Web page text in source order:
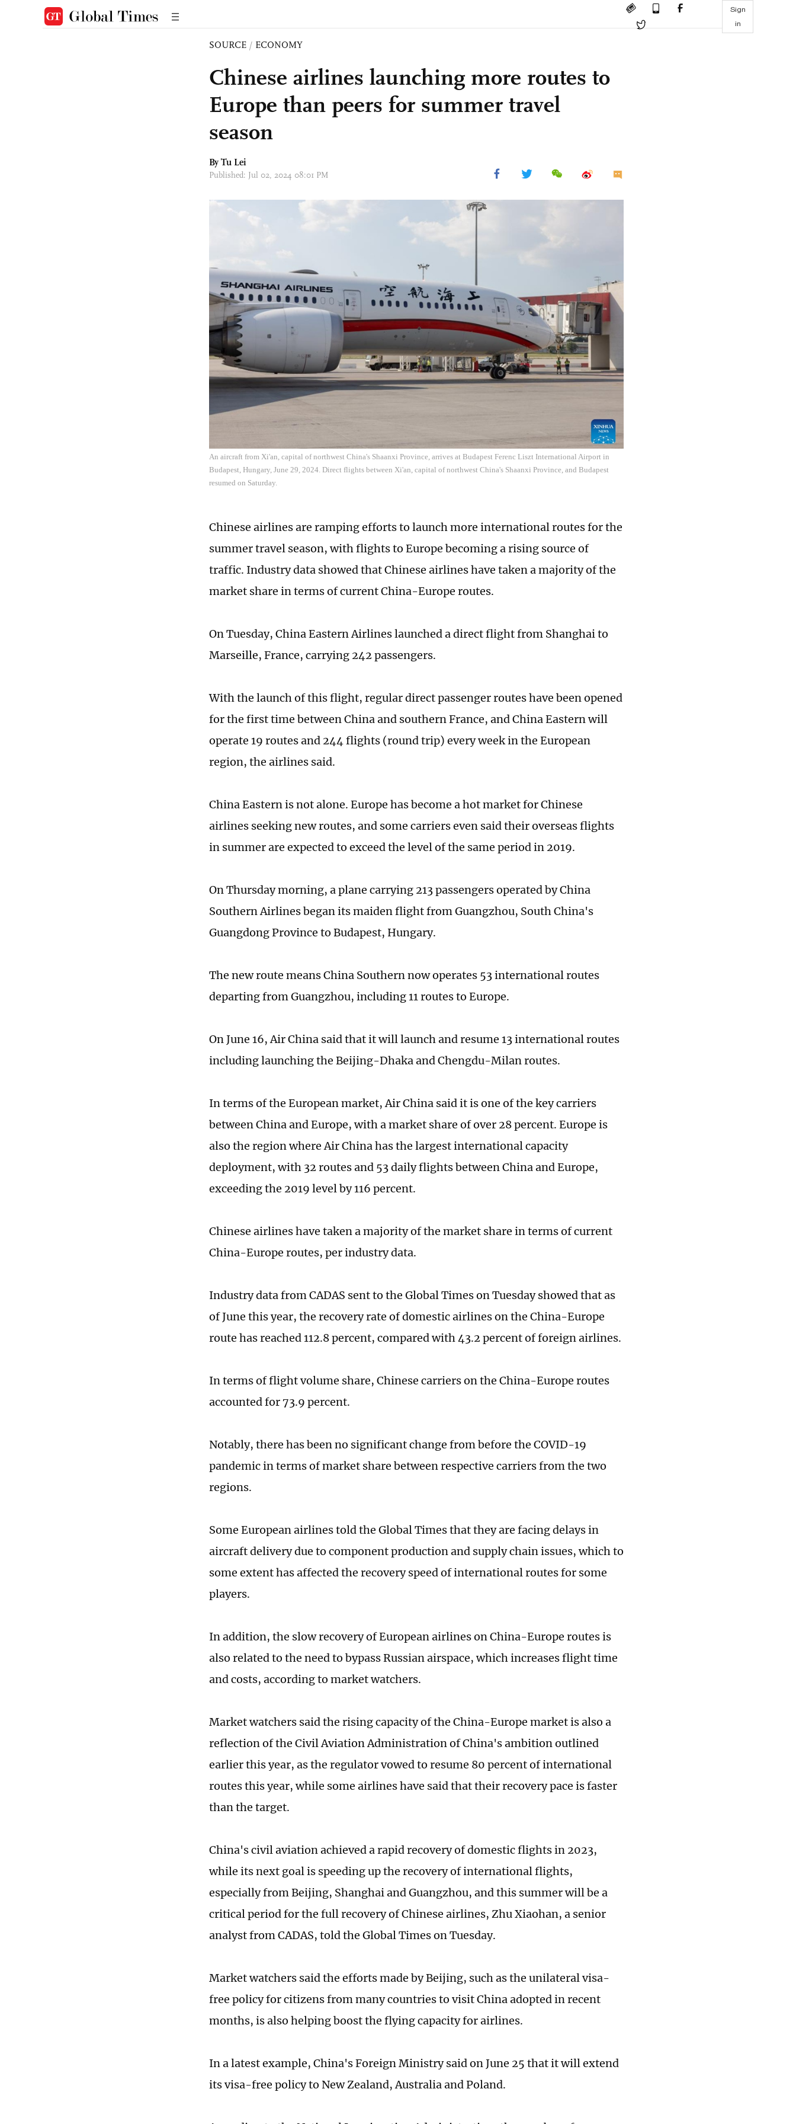
Sign
in
SOURCE / ECONOMY
Chinese airlines launching more routes to
Europe than peers for summer travel
season
By Tu Lei
Published: Jul 02, 2024 08:01 PM
An aircraft from Xi'an, capital of northwest China's Shaanxi Province, arrives at Budapest Ferenc Liszt International Airport in
Budapest, Hungary, June 29, 2024. Direct flights between Xi'an, capital of northwest China's Shaanxi Province, and Budapest
resumed on Saturday.
Chinese airlines are ramping efforts to launch more international routes for the
summer travel season, with flights to Europe becoming a rising source of
traffic. Industry data showed that Chinese airlines have taken a majority of the
market share in terms of current China-Europe routes.
On Tuesday, China Eastern Airlines launched a direct flight from Shanghai to
Marseille, France, carrying 242 passengers.
With the launch of this flight, regular direct passenger routes have been opened
for the first time between China and southern France, and China Eastern will
operate 19 routes and 244 flights (round trip) every week in the European
region, the airlines said.
China Eastern is not alone. Europe has become a hot market for Chinese
airlines seeking new routes, and some carriers even said their overseas flights
in summer are expected to exceed the level of the same period in 2019.
On Thursday morning, a plane carrying 213 passengers operated by China
Southern Airlines began its maiden flight from Guangzhou, South China's
Guangdong Province to Budapest, Hungary.
The new route means China Southern now operates 53 international routes
departing from Guangzhou, including 11 routes to Europe.
On June 16, Air China said that it will launch and resume 13 international routes
including launching the Beijing-Dhaka and Chengdu-Milan routes.
In terms of the European market, Air China said it is one of the key carriers
between China and Europe, with a market share of over 28 percent. Europe is
also the region where Air China has the largest international capacity
deployment, with 32 routes and 53 daily flights between China and Europe,
exceeding the 2019 level by 116 percent.
Chinese airlines have taken a majority of the market share in terms of current
China-Europe routes, per industry data.
Industry data from CADAS sent to the Global Times on Tuesday showed that as
of June this year, the recovery rate of domestic airlines on the China-Europe
route has reached 112.8 percent, compared with 43.2 percent of foreign airlines.
In terms of flight volume share, Chinese carriers on the China-Europe routes
accounted for 73.9 percent.
Notably, there has been no significant change from before the COVID-19
pandemic in terms of market share between respective carriers from the two
regions.
Some European airlines told the Global Times that they are facing delays in
aircraft delivery due to component production and supply chain issues, which to
some extent has affected the recovery speed of international routes for some
players.
In addition, the slow recovery of European airlines on China-Europe routes is
also related to the need to bypass Russian airspace, which increases flight time
and costs, according to market watchers.
Market watchers said the rising capacity of the China-Europe market is also a
reflection of the Civil Aviation Administration of China's ambition outlined
earlier this year, as the regulator vowed to resume 80 percent of international
routes this year, while some airlines have said that their recovery pace is faster
than the target.
China's civil aviation achieved a rapid recovery of domestic flights in 2023,
while its next goal is speeding up the recovery of international flights,
especially from Beijing, Shanghai and Guangzhou, and this summer will be a
critical period for the full recovery of Chinese airlines, Zhu Xiaohan, a senior
analyst from CADAS, told the Global Times on Tuesday.
Market watchers said the efforts made by Beijing, such as the unilateral visa-
free policy for citizens from many countries to visit China adopted in recent
months, is also helping boost the flying capacity for airlines.
In a latest example, China's Foreign Ministry said on June 25 that it will extend
its visa-free policy to New Zealand, Australia and Poland.